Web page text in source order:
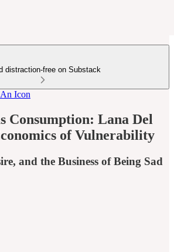
distraction-free on Substack
Icon
Consumption: Lana Del
of Vulnerability
and the Business of Being Sad